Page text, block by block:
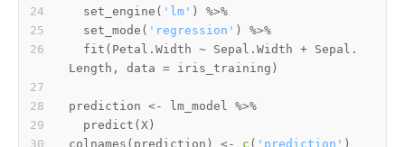
  set_engine
( 'lm' )
%>%
  set_mode
( 'regression' )
%>%
  fit
( Petal.Width ~ Sepal.Width + Sepal.
Length , data = iris_training )
prediction <- lm_model %>%
  predict
( X )
colnames ( prediction ) <- c ( 'prediction' )